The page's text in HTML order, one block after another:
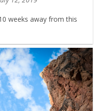
weeks away from this